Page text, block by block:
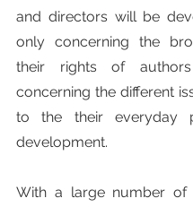
and directors will be
only concerning the
their rights of
concerning the different
to the their everyday
development.
With a large number of